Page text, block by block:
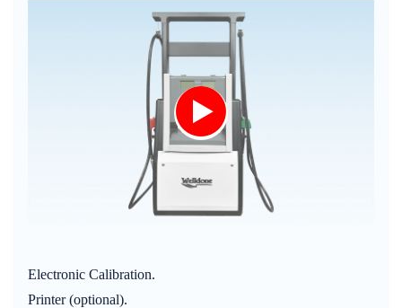
Electronic Calibration.
Printer (optional).